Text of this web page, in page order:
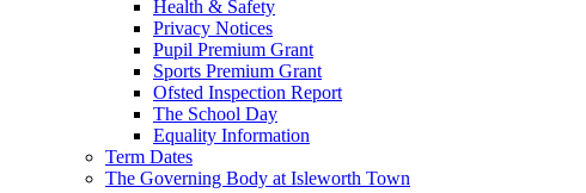
Health & Safety
Privacy Notices
Pupil Premium Grant
Sports Premium Grant
Ofsted Inspection Report
The School Day
Equality Information
Term Dates
The Governing Body at Isleworth Town